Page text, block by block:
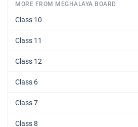
MORE FROM MEGHALAYA BOARD
Class 10
Class 11
Class 12
Class 6
Class 7
Class 8